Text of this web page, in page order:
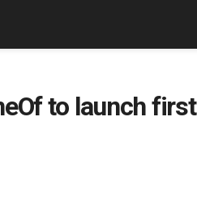
to launch first